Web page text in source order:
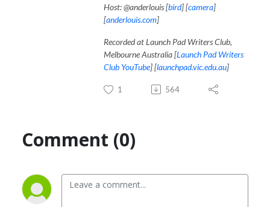
Host: @anderlouis [bird] [camera]
[anderlouis.com]
Recorded at Launch Pad Writers Club,
Melbourne Australia [Launch Pad Writers
Club YouTube] [launchpad.vic.edu.au]
1 564
Comment (0)